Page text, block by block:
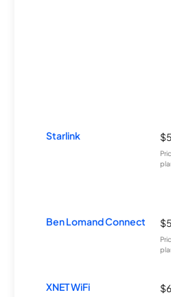
Starlink
Ben Lomand Connect
XNET WiFi